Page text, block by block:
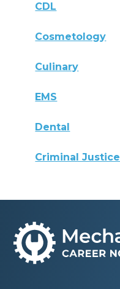
CDL
Cosmetology
Culinary
EMS
Dental
Criminal Justice